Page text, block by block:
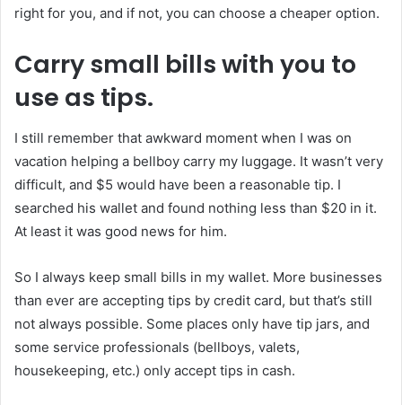
right for you, and if not, you can choose a cheaper option.
Carry small bills with you to
use as tips.
I still remember that awkward moment when I was on
vacation helping a bellboy carry my luggage. It wasn’t very
difficult, and $5 would have been a reasonable tip. I
searched his wallet and found nothing less than $20 in it.
At least it was good news for him.
So I always keep small bills in my wallet. More businesses
than ever are accepting tips by credit card, but that’s still
not always possible. Some places only have tip jars, and
some service professionals (bellboys, valets,
housekeeping, etc.) only accept tips in cash.